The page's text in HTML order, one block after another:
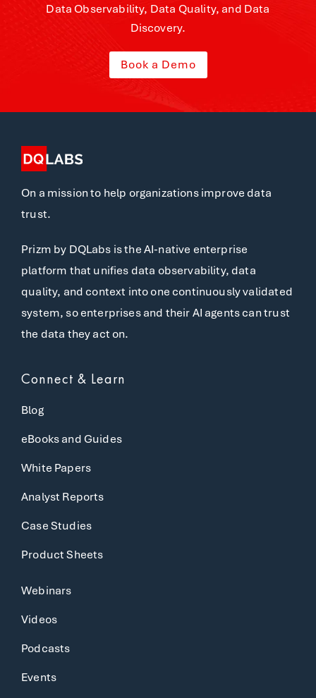
Data Observability, Data Quality, and Data
Discovery.
Book a Demo
On a mission to help organizations improve data
trust.
Prizm by DQLabs is the AI-native enterprise
platform that unifies data observability, data
quality, and context into one continuously validated
system, so enterprises and their AI agents can trust
the data they act on.
Connect & Learn
Blog
eBooks and Guides
White Papers
Analyst Reports
Case Studies
Product Sheets
Webinars
Videos
Podcasts
Events